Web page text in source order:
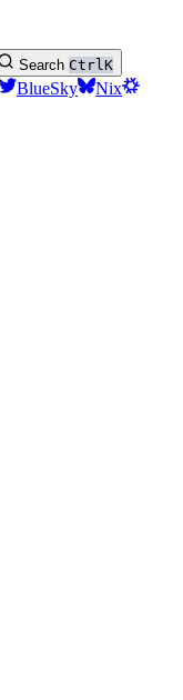
Search CtrlK
BlueSky
Nix